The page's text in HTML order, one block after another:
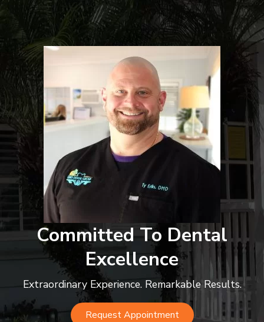
Committed To Dental
Excellence
Extraordinary Experience. Remarkable Results.
Request Appointment